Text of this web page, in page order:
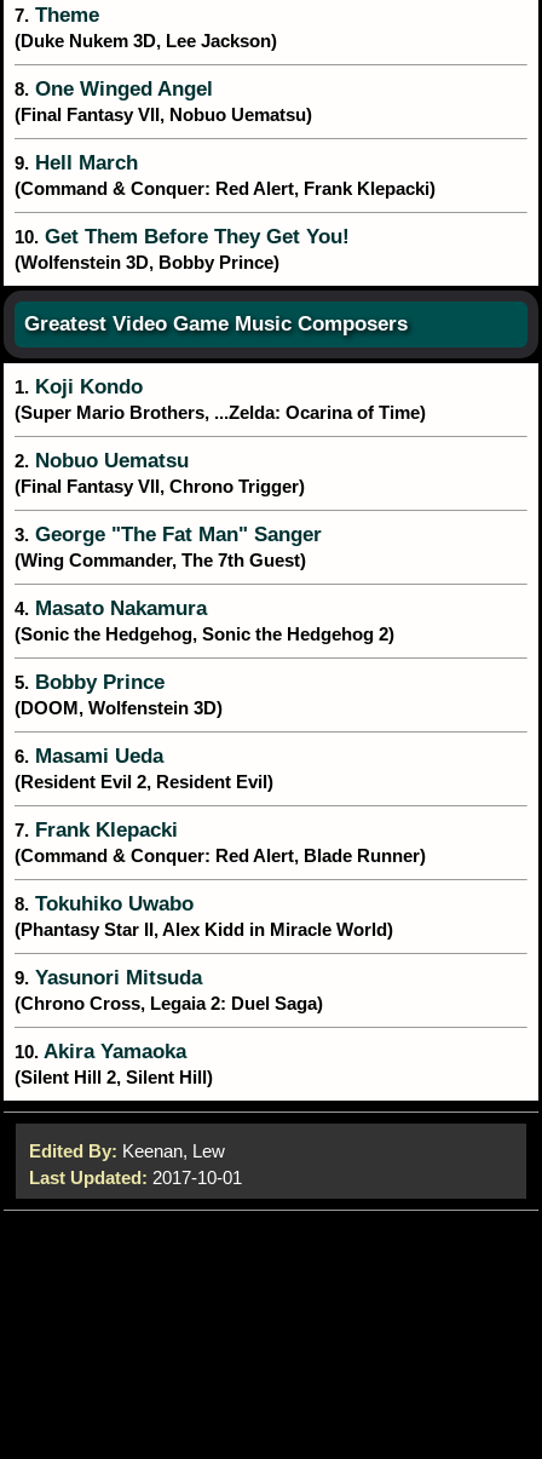
7. Theme
(Duke Nukem 3D, Lee Jackson)
8. One Winged Angel
(Final Fantasy VII, Nobuo Uematsu)
9. Hell March
(Command & Conquer: Red Alert, Frank Klepacki)
10. Get Them Before They Get You!
(Wolfenstein 3D, Bobby Prince)
Greatest Video Game Music Composers
1. Koji Kondo
(Super Mario Brothers, ...Zelda: Ocarina of Time)
2. Nobuo Uematsu
(Final Fantasy VII, Chrono Trigger)
3. George "The Fat Man" Sanger
(Wing Commander, The 7th Guest)
4. Masato Nakamura
(Sonic the Hedgehog, Sonic the Hedgehog 2)
5. Bobby Prince
(DOOM, Wolfenstein 3D)
6. Masami Ueda
(Resident Evil 2, Resident Evil)
7. Frank Klepacki
(Command & Conquer: Red Alert, Blade Runner)
8. Tokuhiko Uwabo
(Phantasy Star II, Alex Kidd in Miracle World)
9. Yasunori Mitsuda
(Chrono Cross, Legaia 2: Duel Saga)
10. Akira Yamaoka
(Silent Hill 2, Silent Hill)
Edited By: Keenan, Lew
Last Updated: 2017-10-01